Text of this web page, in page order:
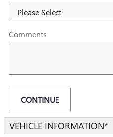
Comments
CONTINUE
VEHICLE INFORMATION*